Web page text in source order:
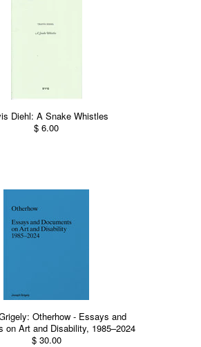
Diehl: A Snake Whistles
$ 6.00
Otherhow - Essays and
on Art and Disability, 1985–2024
$ 30.00